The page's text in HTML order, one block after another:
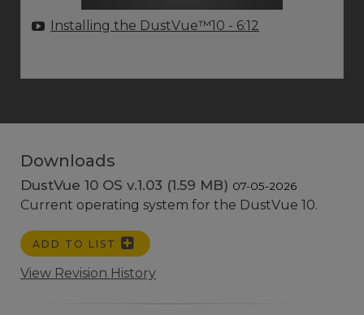
Installing the DustVue™10 - 6:12
Downloads
DustVue 10 OS v.1.03 (1.59 MB) 07-05-2026
Current operating system for the DustVue 10.
ADD TO LIST
View Revision History